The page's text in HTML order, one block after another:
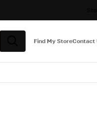
Search
Find My StoreContact